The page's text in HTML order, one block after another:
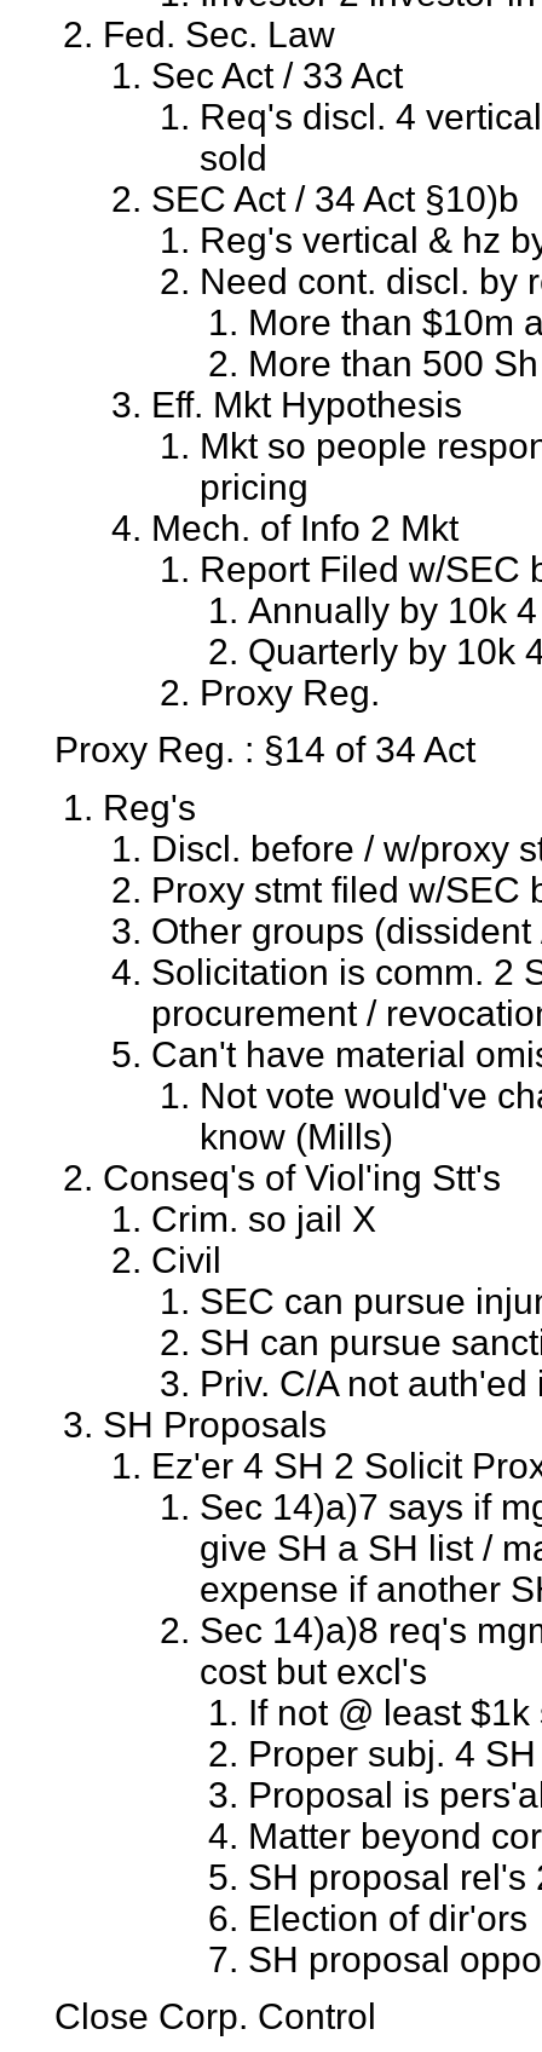
Fed. Sec. Law
Sec Act / 33 Act
Req's discl. 4
sold
SEC Act / 34 Act §10)b
Reg's vertical & hz
Need cont. discl. by
More than $10m
More than 500 Sh
Eff. Mkt Hypothesis
Mkt so people
pricing
Mech. of Info 2 Mkt
Report Filed w/SEC
Annually by 10k
Quarterly by 10k
Proxy Reg.
Proxy Reg. : §14 of 34 Act
Reg's
Discl. before / w/proxy
Proxy stmt filed w/SEC
Other groups
Solicitation is comm. 2
procurement /
Can't have material
Not vote would've
know (Mills)
Conseq's of Viol'ing Stt's
Crim. so jail X
Civil
SEC can pursue
SH can pursue
Priv. C/A not
SH Proposals
Ez'er 4 SH 2 Solicit
Sec 14)a)7 says if
give SH a SH list /
expense if another
Sec 14)a)8 req's
cost but excl's
If not @ least
Proper subj. 4
Proposal is
Matter beyond
SH proposal rel's
Election of dir'ors
SH proposal
Close Corp. Control